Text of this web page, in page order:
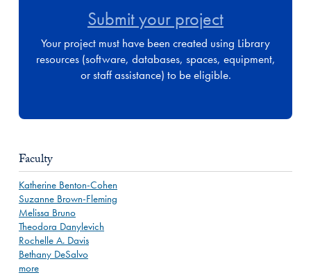
Submit your project
Your project must have been created using Library
resources (software, databases, spaces, equipment,
or staff assistance) to be eligible.
Faculty
Katherine Benton-Cohen
Suzanne Brown-Fleming
Melissa Bruno
Theodora Danylevich
Rochelle A. Davis
Bethany DeSalvo
more